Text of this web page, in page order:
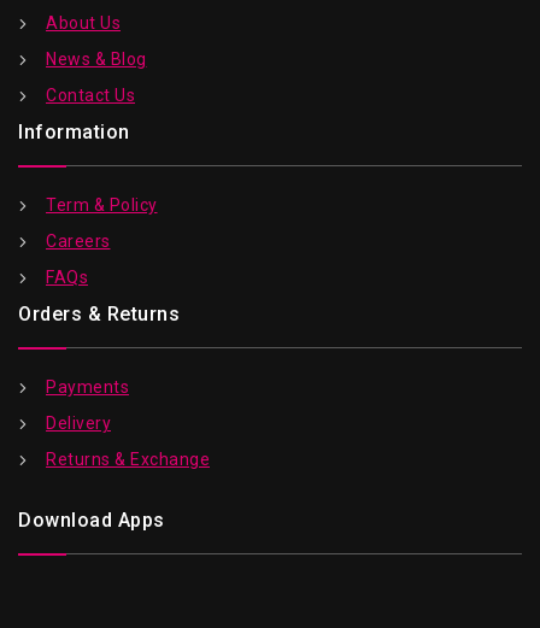
About Us
News & Blog
Contact Us
Information
Term & Policy
Careers
FAQs
Orders & Returns
Payments
Delivery
Returns & Exchange
Download Apps